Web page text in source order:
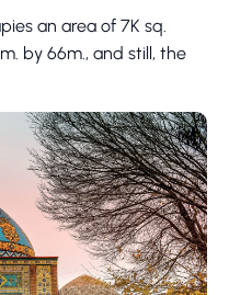
an area of 7K sq.
by 66m., and still, the